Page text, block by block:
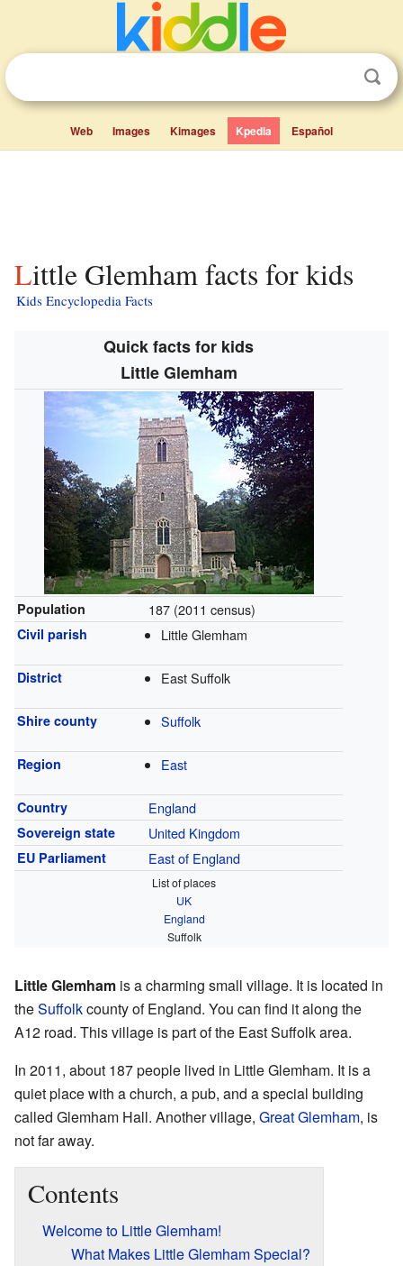
Web Images Kimages Kpedia Español
Little Glemham facts for kids
Kids Encyclopedia Facts
Quick facts for kids
Little Glemham
Population 187 (2011 census)
Civil parish Little Glemham
District East Suffolk
Shire county Suffolk
Region East
Country England
Sovereign state United Kingdom
EU Parliament East of England
List of places
UK
England
Suffolk
Little Glemham is a charming small village. It is located in
theSuffolkcounty of England. You can find it along the
A12 road. This village is part of the East Suffolk area.
In 2011, about 187 people lived in Little Glemham. It is a
quiet place with a church, a pub, and a special building
called Glemham Hall. Another village, Great Glemham, is
not far away.
Contents
Welcome to Little Glemham!
What Makes Little Glemham Special?